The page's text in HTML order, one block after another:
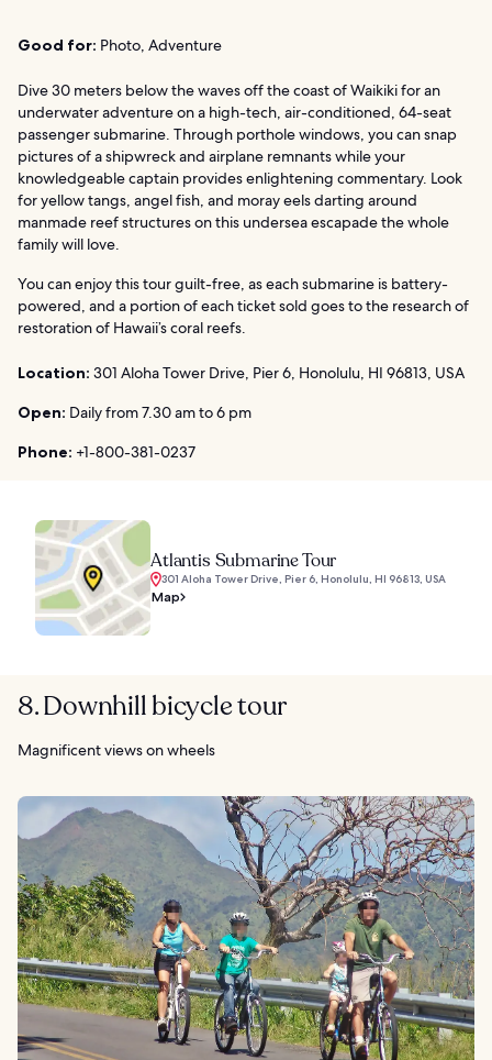
Good for: Photo, Adventure
Dive 30 meters below the waves off the coast of Waikiki for an
underwater adventure on a high-tech, air-conditioned, 64-seat
passenger submarine. Through porthole windows, you can snap
pictures of a shipwreck and airplane remnants while your
knowledgeable captain provides enlightening commentary. Look
for yellow tangs, angel fish, and moray eels darting around
manmade reef structures on this undersea escapade the whole
family will love.
You can enjoy this tour guilt-free, as each submarine is battery-
powered, and a portion of each ticket sold goes to the research of
restoration of Hawaii’s coral reefs.
Location: 301 Aloha Tower Drive, Pier 6, Honolulu, HI 96813, USA
Open: Daily from 7.30 am to 6 pm
Phone: +1-800-381-0237
Atlantis Submarine Tour
301 Aloha Tower Drive, Pier 6, Honolulu, HI 96813, USA
Map
8. Downhill bicycle tour
Magnificent views on wheels